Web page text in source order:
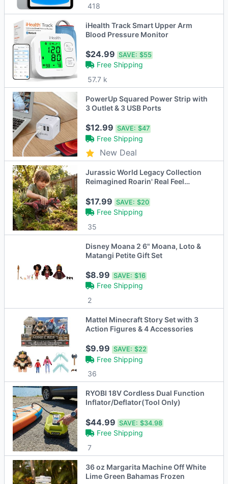
418
iHealth Track Smart Upper Arm
Blood Pressure Monitor
$24.99SAVE: $55
Free Shipping
57.7 k
PowerUp Squared Power Strip with
3 Outlet & 3 USB Ports
$12.99SAVE: $47
Free Shipping
New Deal
Jurassic World Legacy Collection
Reimagined Roarin' Real Feel
$17.99SAVE: $20
Free Shipping
35
Disney Moana 2 6" Moana, Loto &
Matangi Petite Gift Set
$8.99SAVE: $16
Free Shipping
2
Mattel Minecraft Story Set with 3
Action Figures & 4 Accessories
$9.99SAVE: $22
Free Shipping
36
RYOBI 18V Cordless Dual Function
Inflator/Deflator(Tool Only)
$44.99SAVE: $34.98
Free Shipping
7
36 oz Margarita Machine Off White
Lime Green Bahamas Frozen